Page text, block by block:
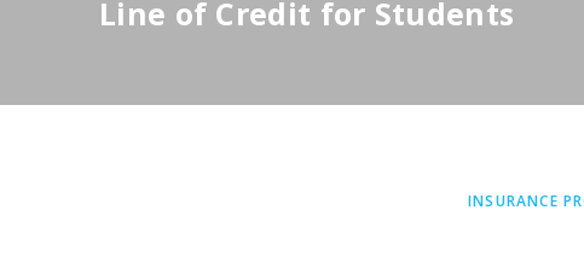
Line of Credit for Students
INSURANCE